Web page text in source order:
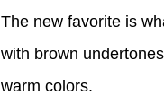
The new favorite is
with brown
warm colors.